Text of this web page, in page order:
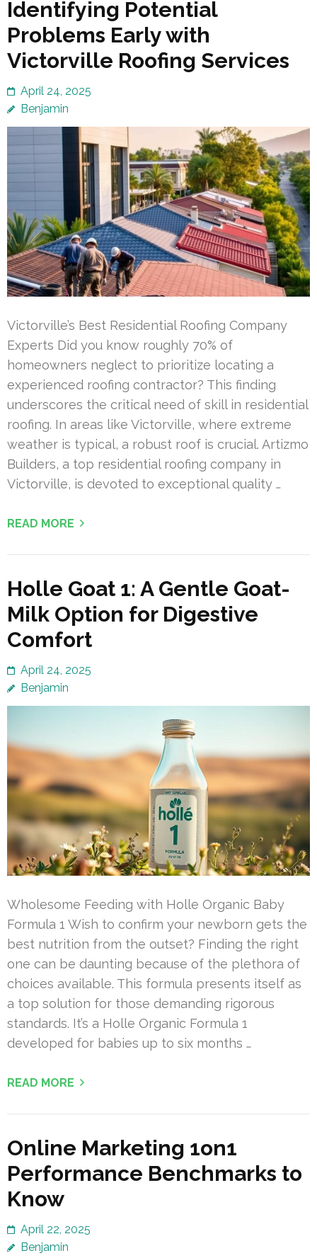
Identifying Potential
Problems Early with
Victorville Roofing Services
April 24, 2025
Benjamin
Victorville’s Best Residential Roofing Company
Experts Did you know roughly 70% of
homeowners neglect to prioritize locating a
experienced roofing contractor? This finding
underscores the critical need of skill in residential
roofing. In areas like Victorville, where extreme
weather is typical, a robust roof is crucial. Artizmo
Builders, a top residential roofing company in
Victorville, is devoted to exceptional quality …
READ MORE
Holle Goat 1: A Gentle Goat-
Milk Option for Digestive
Comfort
April 24, 2025
Benjamin
Wholesome Feeding with Holle Organic Baby
Formula 1 Wish to confirm your newborn gets the
best nutrition from the outset? Finding the right
one can be daunting because of the plethora of
choices available. This formula presents itself as
a top solution for those demanding rigorous
standards. It’s a Holle Organic Formula 1
developed for babies up to six months …
READ MORE
Online Marketing 1on1
Performance Benchmarks to
Know
April 22, 2025
Benjamin